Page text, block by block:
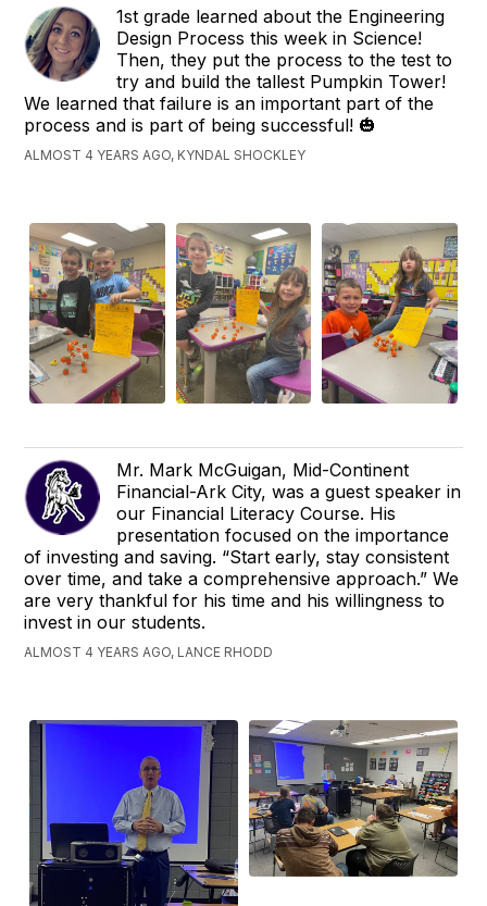
1st grade learned about the Engineering
Design Process this week in Science!
Then, they put the process to the test to
try and build the tallest Pumpkin Tower!
We learned that failure is an important part of the
process and is part of being successful! 🎃
ALMOST 4 YEARS AGO, KYNDAL SHOCKLEY
Mr. Mark McGuigan, Mid-Continent
Financial-Ark City, was a guest speaker in
our Financial Literacy Course. His
presentation focused on the importance
of investing and saving. “Start early, stay consistent
over time, and take a comprehensive approach.” We
are very thankful for his time and his willingness to
invest in our students.
ALMOST 4 YEARS AGO, LANCE RHODD